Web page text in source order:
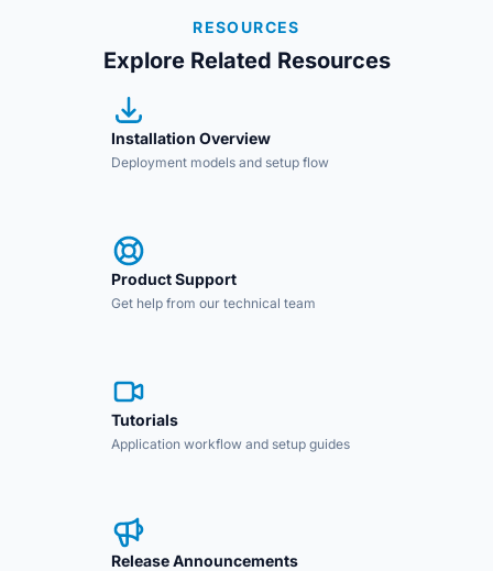
RESOURCES
Explore Related Resources
Installation Overview
Deployment models and setup flow
Product Support
Get help from our technical team
Tutorials
Application workflow and setup guides
Release Announcements